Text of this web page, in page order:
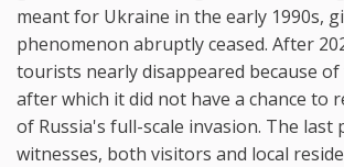
meant for Ukraine in the early 1990s,
phenomenon abruptly ceased. After
tourists nearly disappeared because of
after which it did not have a chance to
of Russia's full-scale invasion. The last
witnesses, both visitors and local